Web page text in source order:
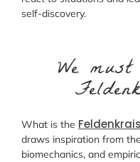
self-discovery.
We
What is the
draws inspiration from
biomechanics, and